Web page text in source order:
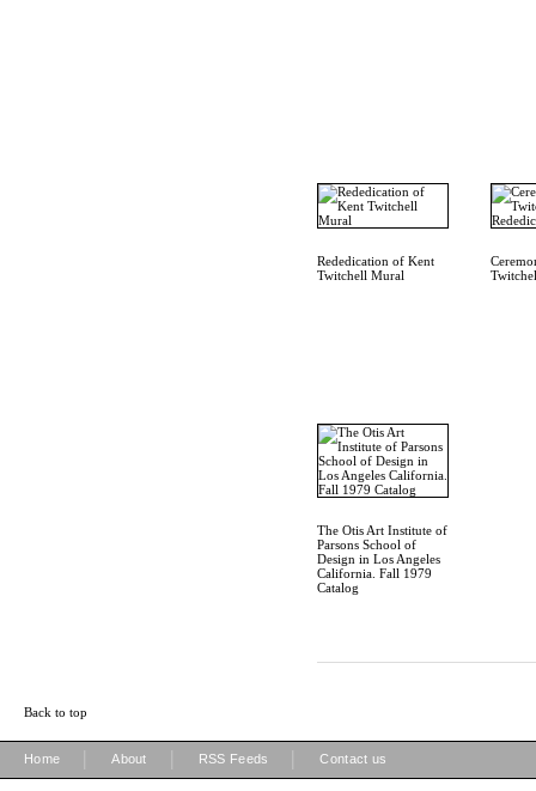
Rededication of Kent
Twitchell Mural
The Otis Art Institute of
Parsons School of
Design in Los Angeles
California. Fall 1979
Catalog
Back to top
Home About RSS Feeds Contact us